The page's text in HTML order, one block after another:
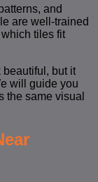
and
are well-trained
tiles fit
beautiful, but it
will guide you
the same visual